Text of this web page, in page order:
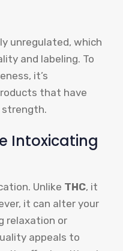
unregulated, which
and labeling. To
it’s
that have
Intoxicating
Unlike THC, it
it can alter your
relaxation or
appeals to